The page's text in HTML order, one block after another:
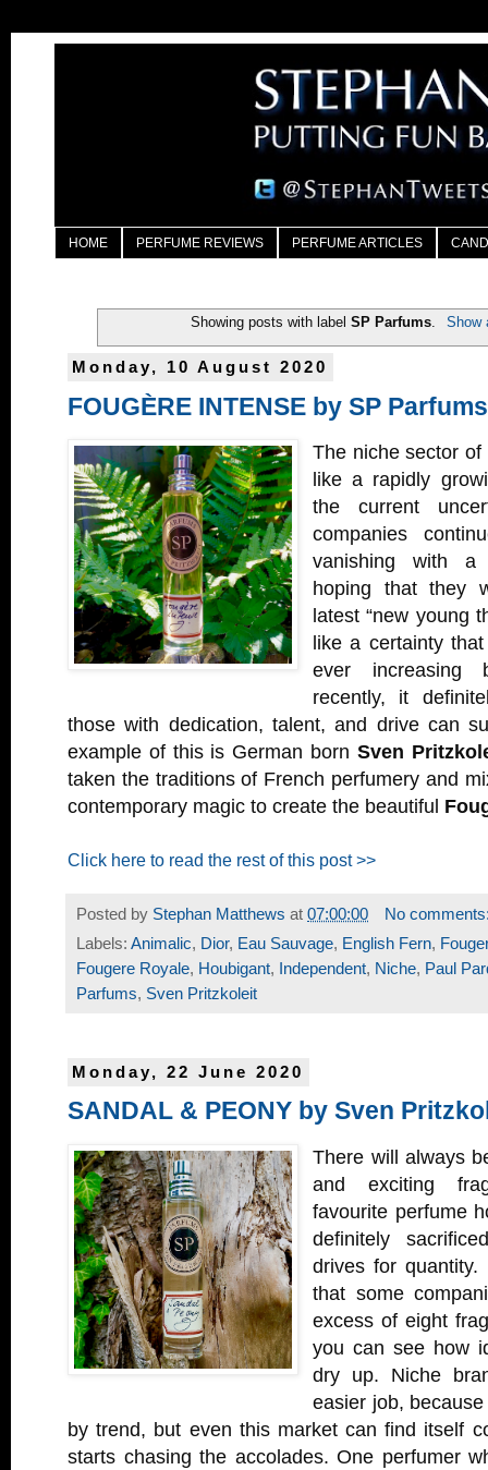
HOME PERFUME REVIEWS PERFUME ARTICLES
Showing posts with labelSP Parfums. Show
Monday, 10 August 2020
FOUGÈRE INTENSE by SP Parfums
The niche sector
like a rapidly
the current
companies
vanishing with a
hoping that they
latest “new young
like a certainty
ever increasing
recently, it
those with dedication, talent, and drive can
example of this is German born Sven
taken the traditions of French perfumery and
contemporary magic to create the beautiful
Click here to read the rest of this post >>
Posted by Stephan Matthews at 07:00:00
No
Labels: Animalic, Dior, Eau Sauvage, English Fern,
Fougere Royale, Houbigant, Independent, Niche, Paul
Parfums, Sven Pritzkoleit
Monday, 22 June 2020
SANDAL & PEONY by Sven
There will always
and exciting
favourite perfume
definitely
drives for
that some
excess of eight
you can see how
dry up. Niche
easier job,
by trend, but even this market can find itself
starts chasing the accolades. One perfumer